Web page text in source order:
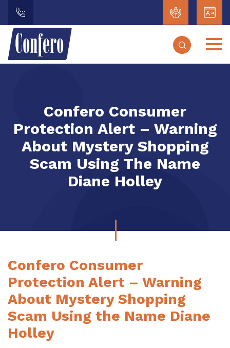
Confero Consumer
Protection Alert – Warning
About Mystery Shopping
Scam Using The Name
Diane Holley
Confero Consumer
Protection Alert – Warning
About Mystery Shopping
Scam Using the Name Diane
Holley